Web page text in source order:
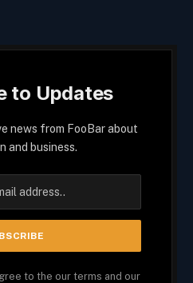
to Updates
news from FooBar about
and business.
to the our terms and our